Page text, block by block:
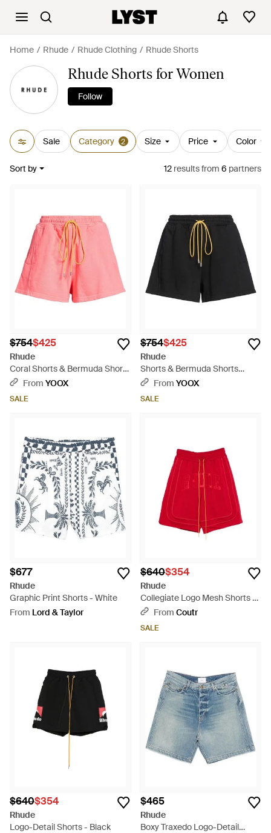
Home Rhude Rhude Clothing Rhude Shorts
Rhude Shorts for Women
Follow
Sale Category 2 Size Price Color
Sort by 12 resultsfrom 6 partners
$754$425
Rhude
Coral Shorts & Bermuda Shorts
Cotton - Pink
From YOOX
SALE
$754$425
Rhude
Shorts & Bermuda Shorts
Cotton - Black
From YOOX
SALE
$677
Rhude
Graphic Print Shorts - White
From Lord & Taylor
$640$354
Rhude
Collegiate Logo Mesh Shorts -
RedFrom Coutr
SALE
$640$354
Rhude
Logo-Detail Shorts - Black
$465
Rhude
Boxy Traxedo Logo-Detail